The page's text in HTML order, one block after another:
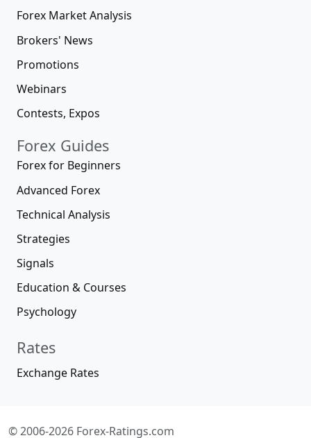
Forex Market Analysis
Brokers' News
Promotions
Webinars
Contests, Expos
Forex Guides
Forex for Beginners
Advanced Forex
Technical Analysis
Strategies
Signals
Education & Courses
Psychology
Rates
Exchange Rates
© 2006-2026 Forex-Ratings.com